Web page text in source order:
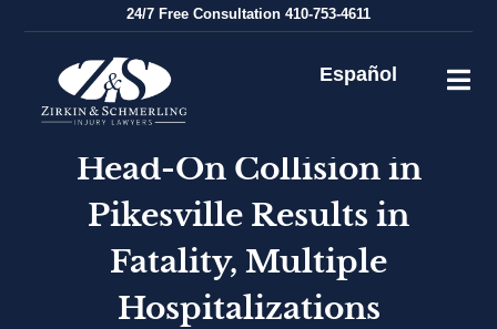
24/7 Free Consultation 410-753-4611
Español
Head-On Collision in
Pikesville Results in
Fatality, Multiple
Hospitalizations